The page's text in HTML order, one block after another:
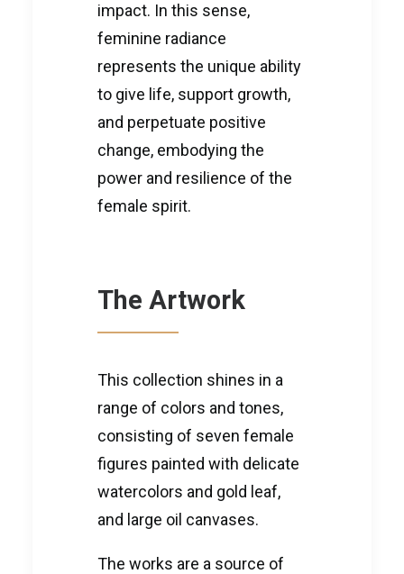
impact. In this sense,
feminine radiance
represents the unique ability
to give life, support growth,
and perpetuate positive
change, embodying the
power and resilience of the
female spirit.
The Artwork
This collection shines in a
range of colors and tones,
consisting of seven female
figures painted with delicate
watercolors and gold leaf,
and large oil canvases.
The works are a source of